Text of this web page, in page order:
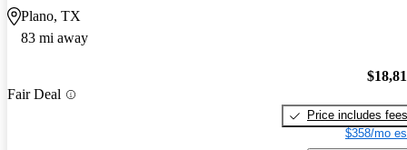
Plano, TX
83 mi away
Fair Deal
Price includes fees
$358/mo